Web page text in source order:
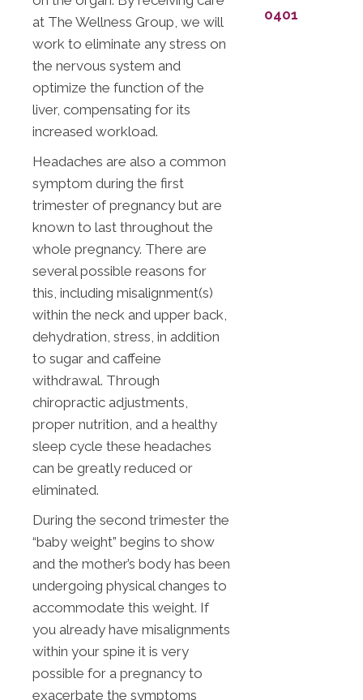
at The Wellness Group, we will
work to eliminate any stress on
the nervous system and
optimize the function of the
liver, compensating for its
increased workload.
Headaches are also a common
symptom during the first
trimester of pregnancy but are
known to last throughout the
whole pregnancy. There are
several possible reasons for
this, including misalignment(s)
within the neck and upper back,
dehydration, stress, in addition
to sugar and caffeine
withdrawal. Through
chiropractic adjustments,
proper nutrition, and a healthy
sleep cycle these headaches
can be greatly reduced or
eliminated.
During the second trimester the
“baby weight” begins to show
and the mother’s body has been
undergoing physical changes to
accommodate this weight. If
you already have misalignments
within your spine it is very
possible for a pregnancy to
exacerbate the symptoms
0401